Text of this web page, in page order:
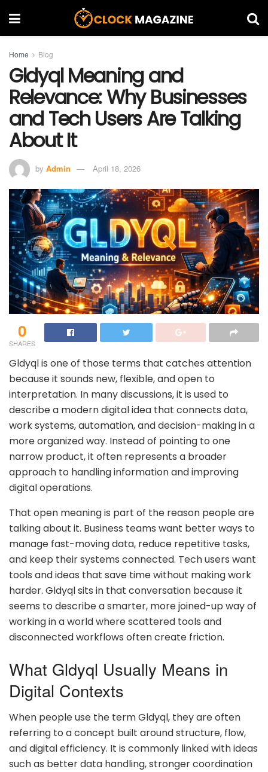
Home Blog
Gldyql Meaning and
Relevance: Why Businesses
and Tech Users Are Talking
About It
by Admin April 18, 2026
0
SHARES
Gldyql is one of those terms that catches attention
because it sounds new, flexible, and open to
interpretation. In many discussions, it is used to
describe a modern digital idea that connects data,
work systems, automation, and decision-making in a
more organized way. Instead of pointing to one
narrow product, it often represents a broader
approach to handling information and improving
digital operations.
That open meaning is part of the reason people are
talking about it. Business teams want better ways to
manage fast-moving data, reduce repetitive tasks,
and keep their systems connected. Tech users want
tools and ideas that save time without making work
harder. Gldyql sits in that conversation because it
seems to describe a smarter, more joined-up way of
working in a world where scattered tools and
disconnected workflows often create friction.
What Gldyql Usually Means in
Digital Contexts
When people use the term Gldyql, they are often
referring to a concept built around structure, flow,
and digital efficiency. It is commonly linked with ideas
such as better data handling, stronger coordination